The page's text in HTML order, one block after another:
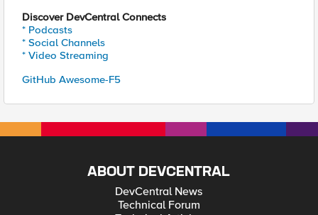
Discover DevCentral Connects
* Podcasts
* Social Channels
* Video Streaming
GitHub Awesome-F5
ABOUT DEVCENTRAL
DevCentral News
Technical Forum